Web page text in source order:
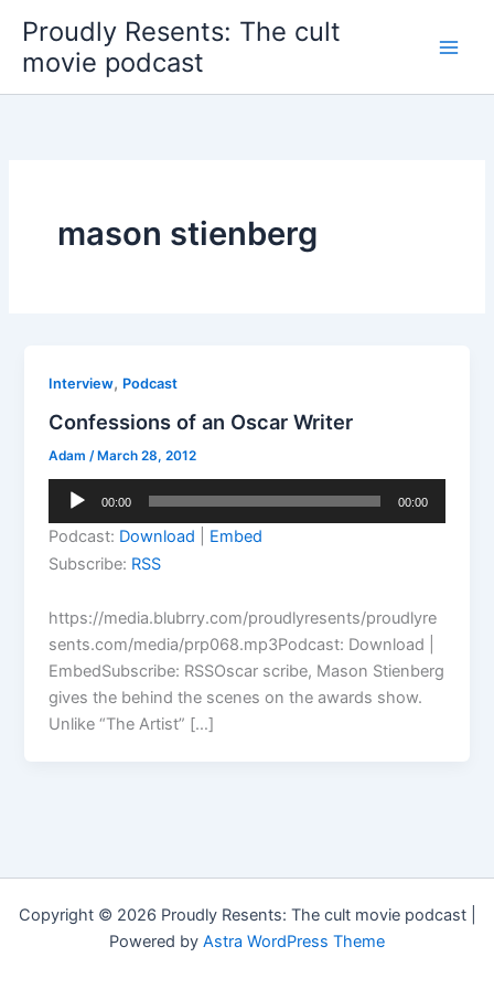
content
Proudly Resents: The cult
movie podcast
mason stienberg
Interview, Podcast
Confessions of an Oscar Writer
Adam /March 28, 2012
Audio
00:00 00:00
Podcast: Download
Embed
Subscribe: RSS
https://media.blubrry.com/proudlyresents/proudlyre
sents.com/media/prp068.mp3Podcast: Download |
EmbedSubscribe: RSSOscar scribe, Mason Stienberg
gives the behind the scenes on the awards show.
Unlike “The Artist” […]
Copyright © 2026 Proudly Resents: The cult movie podcast |
Powered by Astra WordPress Theme